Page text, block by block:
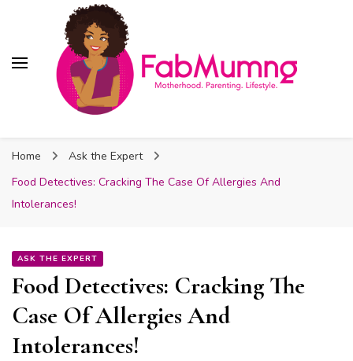
Home
Ask the Expert
Food Detectives: Cracking The Case Of Allergies And
Intolerances!
ASK THE EXPERT
Food Detectives: Cracking The
Case Of Allergies And
Intolerances!